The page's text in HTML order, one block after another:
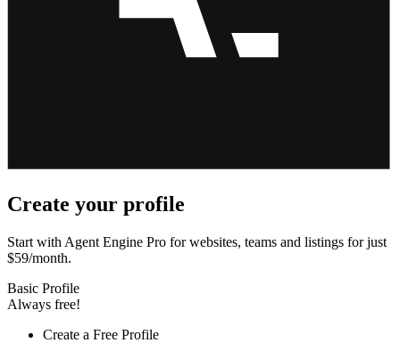
Create your profile
Start with Agent Engine Pro for websites, teams and listings for just
$59/month.
Basic Profile
Always free!
Create a Free Profile